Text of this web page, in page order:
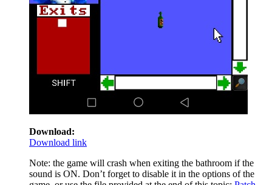
Download:
Download link
Note: the game will crash when exiting the bathroom if the
sound is ON. Don’t forget to disable it in the options of the